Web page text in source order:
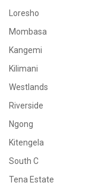
Loresho
Mombasa
Kangemi
Kilimani
Westlands
Riverside
Ngong
Kitengela
South C
Tena Estate